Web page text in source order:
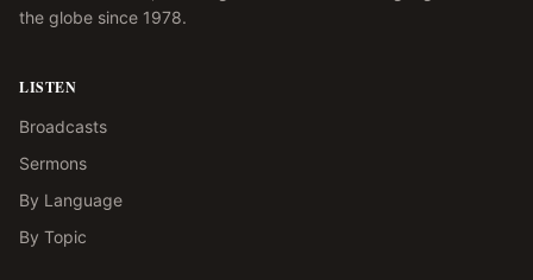
the globe since 1978.
LISTEN
Broadcasts
Sermons
By Language
By Topic